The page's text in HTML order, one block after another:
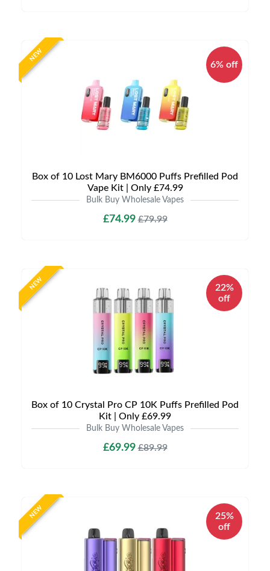
NEW
6% off
Box of 10 Lost Mary BM6000 Puffs Prefilled Pod
Vape Kit | Only £74.99
Bulk Buy Wholesale Vapes
£74.99£79.99
NEW
22%
off
Box of 10 Crystal Pro CP 10K Puffs Prefilled Pod
Kit | Only £69.99
Bulk Buy Wholesale Vapes
£69.99£89.99
NEW
25%
off